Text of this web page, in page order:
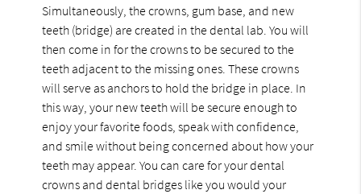
Simultaneously, the crowns, gum base, and new
teeth (bridge) are created in the dental lab. You will
then come in for the crowns to be secured to the
teeth adjacent to the missing ones. These crowns
will serve as anchors to hold the bridge in place. In
this way, your new teeth will be secure enough to
enjoy your favorite foods, speak with confidence,
and smile without being concerned about how your
teeth may appear. You can care for your dental
crowns and dental bridges like you would your